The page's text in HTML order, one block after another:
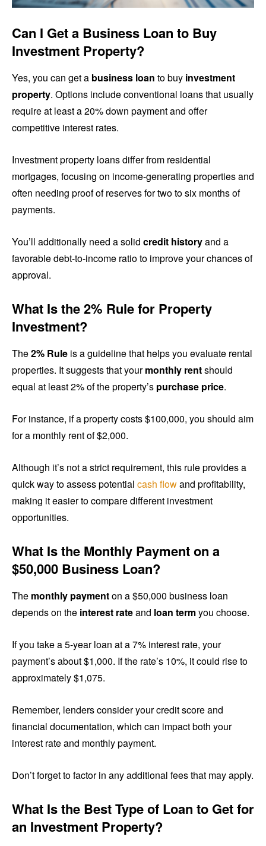
Can I Get a Business Loan to Buy
Investment Property?
Yes, you can get a business loan to buy investment
property. Options include conventional loans that usually
require at least a 20% down payment and offer
competitive interest rates.
Investment property loans differ from residential
mortgages, focusing on income-generating properties and
often needing proof of reserves for two to six months of
payments.
You’ll additionally need a solid credit historyand a
favorable debt-to-income ratio to improve your chances of
approval.
What Is the 2% Rule for Property
Investment?
The2% Rule is a guideline that helps you evaluate rental
properties. It suggests that yourmonthly rentshould
equal at least 2% of the property’s purchase price.
For instance, if a property costs $100,000, you should aim
for a monthly rent of $2,000.
Although it’s not a strict requirement, this rule provides a
quick way to assess potential cash flowand profitability,
making it easier to compare different investment
opportunities.
What Is the Monthly Payment on a
$50,000 Business Loan?
The monthly paymenton a $50,000 business loan
depends on the interest rateand loan termyou choose.
If you take a 5-year loan at a 7% interest rate, your
payment’s about $1,000. If the rate’s 10%, it could rise to
approximately $1,075.
Remember, lenders consider your credit score and
financial documentation, which can impact both your
interest rate and monthly payment.
Don’t forget to factor in any additional fees that may apply.
What Is the Best Type of Loan to Get for
an Investment Property?